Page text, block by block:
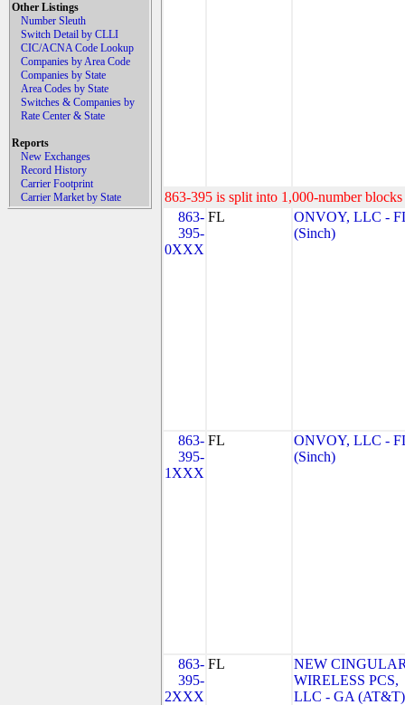
Other Listings
Number Sleuth
Switch Detail by CLLI
CIC/ACNA Code Lookup
Companies by Area Code
Companies by State
Area Codes by State
Switches & Companies by
Rate Center & State
Reports
New Exchanges
Record History
Carrier Footprint
Carrier Market by State
863-395 is split into 1,000-number
863-
395-
0XXX
FL
ONVOY, LLC -
(Sinch)
863-
395-
1XXX
FL
ONVOY, LLC -
(Sinch)
863-
395-
2XXX
FL
NEW
WIRELESS PCS,
LLC - GA (AT&T)